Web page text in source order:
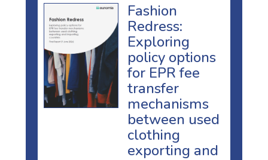
Fashion
Redress:
Exploring
policy options
for EPR fee
transfer
mechanisms
between used
clothing
exporting and